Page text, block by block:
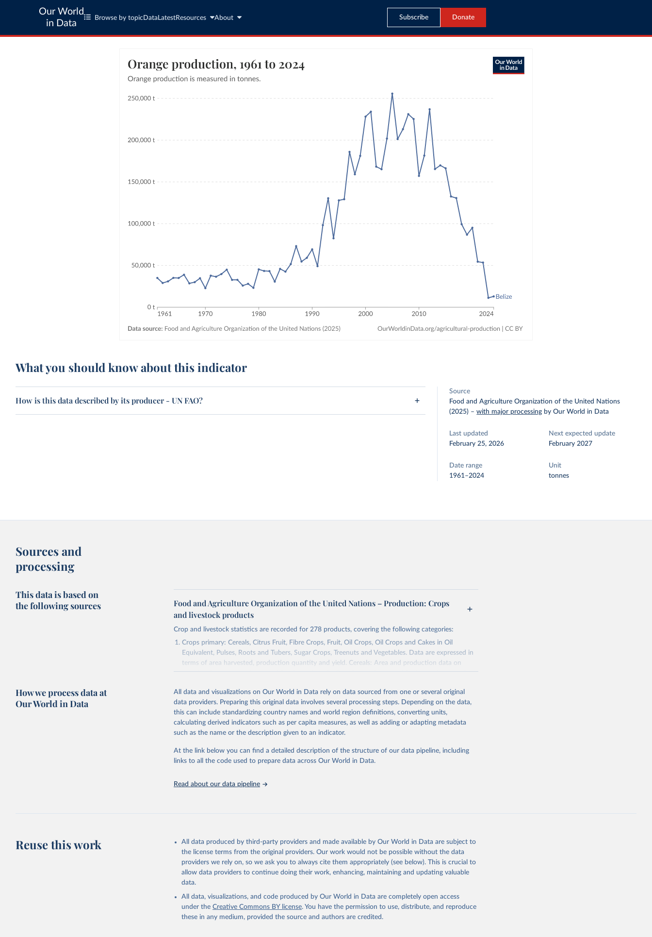
Our World
in Data
Browse by topic Data LatestResources About Subscribe Donate
What you should know about this indicator
How is this data described by its producer - UN FAO?
Source
Food and Agriculture Organization of the United Nations
(2025) –with major processing by Our World in Data
Last updated
February 25, 2026
Next expected update
February 2027
Date range
1961–2024
Unit
tonnes
Sources and
processing
This data is based on
the following sources
Food and Agriculture Organization of the United Nations – Production: Crops
and livestock products
Crop and livestock statistics are recorded for 278 products, covering the following categories:
Crops primary: Cereals, Citrus Fruit, Fibre Crops, Fruit, Oil Crops, Oil Crops and Cakes in Oil
Equivalent, Pulses, Roots and Tubers, Sugar Crops, Treenuts and Vegetables. Data are expressed in
terms of area harvested, production quantity and yield. Cereals: Area and production data on
cereals relate to crops harvested for dry grain only. Cereal crops harvested for hay or harvested
Crops processed: Beer of barley; Cotton lint; Cottonseed; Margarine, short; Molasses; Oil, coconut
(copra); Oil, cottonseed; Oil, groundnut; Oil, linseed; Oil, maize; Oil, olive, virgin; Oil, palm; Oil, palm
kernel; Oil, rapeseed; Oil, safflower; Oil, sesame; Oil, soybean; Oil, sunflower; Palm kernels; Sugar
Raw Centrifugal; Wine.
Chickens; Ducks; Geese and guinea fowls; Goats; Horses; Mules; Pigeons, other birds; Pigs; Rabbits
and hares; Rodents, other; Sheep; Turkeys.
natural; Meat (ass, bird nes, buffalo, camel, cattle, chicken, duck, game, goat, goose and guinea
buffalo, sheep, cow milk); Cheese of skimmed cow milk; Cream fresh; Ghee (cow and buffalo milk);
Lard; Milk (dry buttermilk, skimmed condensed, skimmed cow, skimmed dried, skimmed
evaporated, whole condensed, whole dried, whole evaporated); Silk raw; Tallow; Whey (condensed
and dry); Yoghurt.
Retrieved on
February 25, 2026
http://www.fao.org/faostat/en/#data/QCL
Citation
How we process data at
Our World in Data
All data and visualizations on Our World in Data rely on data sourced from one or several original
data providers. Preparing this original data involves several processing steps. Depending on the data,
this can include standardizing country names and world region definitions, converting units,
calculating derived indicators such as per capita measures, as well as adding or adapting metadata
such as the name or the description given to an indicator.
At the link below you can find a detailed description of the structure of our data pipeline, including
links to all the code used to prepare data across Our World in Data.
Read about our data pipeline
Reuse this work
All data produced by third-party providers and made available by Our World in Data are subject to
the license terms from the original providers. Our work would not be possible without the data
providers we rely on, so we ask you to always cite them appropriately (see below). This is crucial to
allow data providers to continue doing their work, enhancing, maintaining and updating valuable
data.
All data, visualizations, and code produced by Our World in Data are completely open access
under the Creative Commons BY license. You have the permission to use, distribute, and reproduce
these in any medium, provided the source and authors are credited.